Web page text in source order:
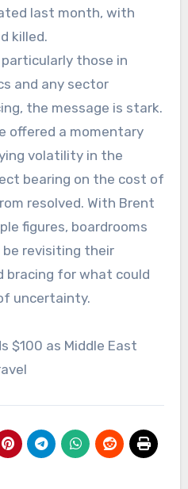
last month, with
killed.
those in
and any sector
the message is stark.
offered a momentary
volatility in the
bearing on the cost of
resolved. With Brent
figures, boardrooms
revisiting their
bracing for what could
uncertainty.
$100 as Middle East